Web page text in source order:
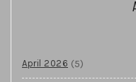
April 2026 (5)